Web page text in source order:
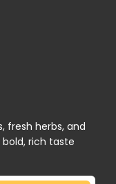
fresh herbs, and
bold, rich taste